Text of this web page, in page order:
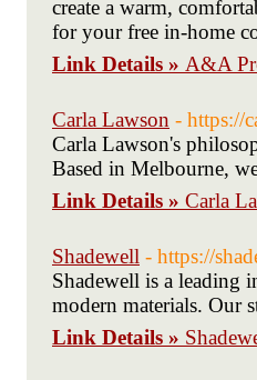
create a warm,
for your free in-home
Link Details » A&A
Carla Lawson - https://
Carla Lawson's
Based in Melbourne,
Link Details » Carla
Shadewell - https://
Shadewell is a leading
modern materials. Our
Link Details »